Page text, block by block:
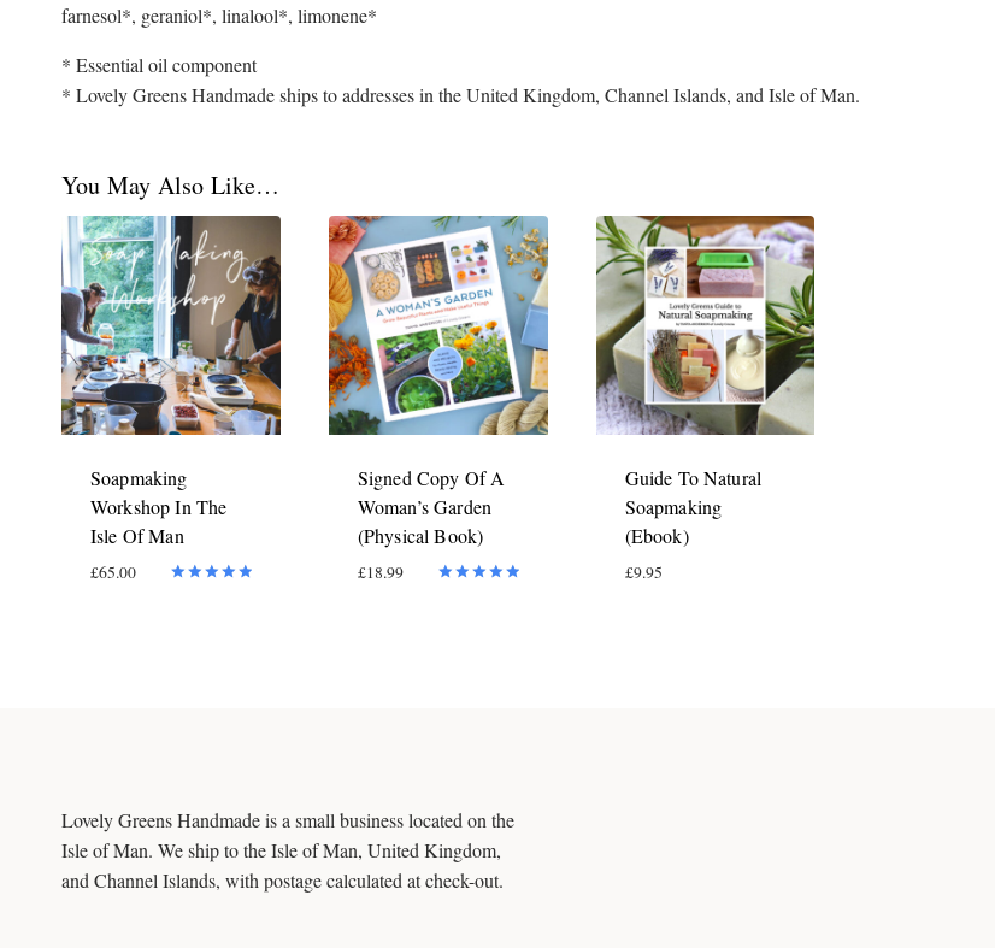
farnesol*, geraniol*, linalool*, limonene*
* Essential oil component
* Lovely Greens Handmade ships to addresses in the United Kingdom, Channel Islands, and Isle of Man.
You May Also Like…
Soapmaking
Workshop In The
Isle Of Man
£65.00
Signed Copy Of A
Woman’s Garden
(Physical Book)
£18.99
Guide To Natural
Soapmaking
(Ebook)
£9.95
Lovely Greens Handmade is a small business located on the
Isle of Man. We ship to the Isle of Man, United Kingdom,
and Channel Islands, with postage calculated at check-out.